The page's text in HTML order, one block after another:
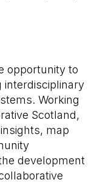
opportunity to
interdisciplinary
Working
Scotland,
map
development